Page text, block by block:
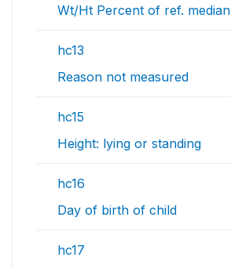
Wt/Ht Percent of ref. median
hc13
Reason not measured
hc15
Height: lying or standing
hc16
Day of birth of child
hc17